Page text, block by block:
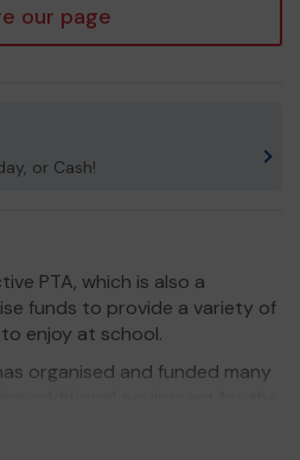
our page
or Cash!
PTA, which is also a
funds to provide a variety of
enjoy at school.
organised and funded many